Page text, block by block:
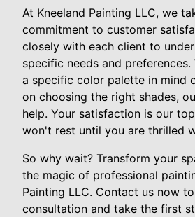
At Kneeland Painting LLC, we
commitment to customer
closely with each client to
specific needs and
a specific color palette in mind
on choosing the right shades,
help. Your satisfaction is our
won't rest until you are thrilled
So why wait? Transform your
the magic of professional
Painting LLC. Contact us now
consultation and take the first